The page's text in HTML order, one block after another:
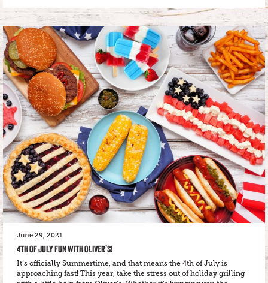
June 29, 2021
4TH OF JULY FUN WITH OLIVER’S!
It’s officially Summertime, and that means the 4th of July is
approaching fast! This year, take the stress out of holiday grilling